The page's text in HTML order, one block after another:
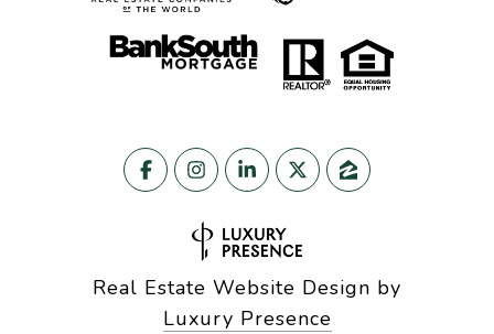
Real Estate Website Design by
Luxury Presence